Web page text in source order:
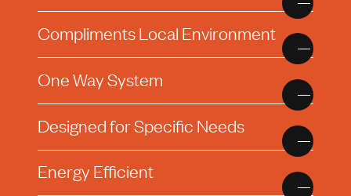
Compliments Local Environment
One Way System
Designed for Specific Needs
Energy Efficient